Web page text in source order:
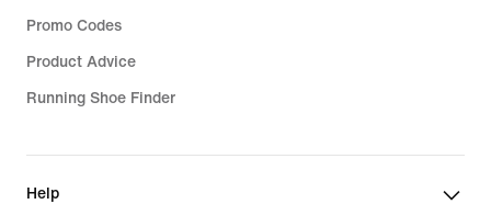
Promo Codes
Product Advice
Running Shoe Finder
Help